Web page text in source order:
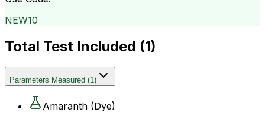
NEW10
Total Test Included (1)
Parameters Measured (1)
Amaranth (Dye)